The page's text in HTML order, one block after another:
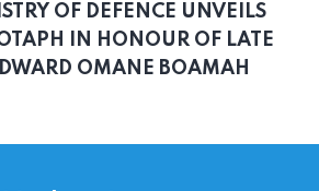
OF DEFENCE UNVEILS
IN HONOUR OF LATE
OMANE BOAMAH